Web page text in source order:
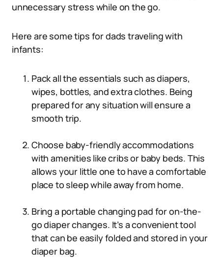
unnecessary stress while on the go.
Here are some tips for dads traveling with
infants:
Pack all the essentials such as diapers,
wipes, bottles, and extra clothes. Being
prepared for any situation will ensure a
smooth trip.
Choose baby-friendly accommodations
with amenities like cribs or baby beds. This
allows your little one to have a comfortable
place to sleep while away from home.
Bring a portable changing pad for on-the-
go diaper changes. It’s a convenient tool
that can be easily folded and stored in your
diaper bag.